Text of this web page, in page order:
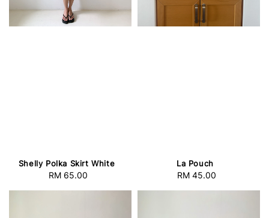
Shelly Polka Skirt White
Regular
RM 65.00
La Pouch
Regular
RM 45.00